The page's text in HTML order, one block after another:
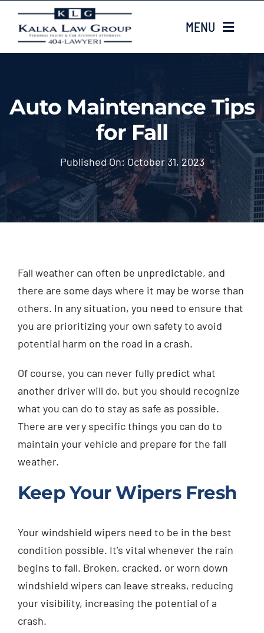
content
MENU
ABOUT US
CASE RESULTS
LOCATIONS
Injured? Call
(404) 529-9371
Auto Maintenance Tips
for Fall
Published On: October 31, 2023
Fall weather can often be unpredictable, and
there are some days where it may be worse than
others. In any situation, you need to ensure that
you are prioritizing your own safety to avoid
potential harm on the road in a crash.
Of course, you can never fully predict what
another driver will do, but you should recognize
what you can do to stay as safe as possible.
There are very specific things you can do to
maintain your vehicle and prepare for the fall
weather.
Keep Your Wipers Fresh
Your windshield wipers need to be in the best
condition possible. It’s vital whenever the rain
begins to fall. Broken, cracked, or worn down
windshield wipers can leave streaks, reducing
your visibility, increasing the potential of a
crash.